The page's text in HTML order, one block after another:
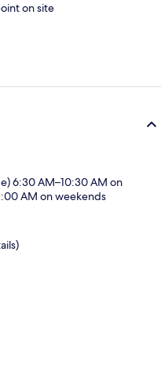
on site
6:30 AM–10:30 AM on
AM on weekends